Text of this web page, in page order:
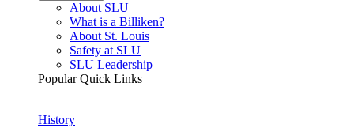
About SLU
What is a Billiken?
About St. Louis
Safety at SLU
SLU Leadership
Popular Quick Links
History